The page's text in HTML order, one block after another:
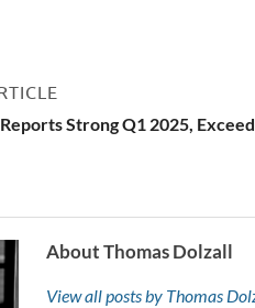
Strong Q1 2025,
About Thomas Dolzall
View all posts by Thomas